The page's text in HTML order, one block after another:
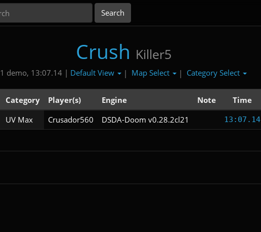
Crush Killer5
1 demo, 13:07.14 | Default View | Map Select | Category Select
Category Player(s) Engine Note
Time
UV Max Crusador560 DSDA-Doom v0.28.2cl21 13:07.14